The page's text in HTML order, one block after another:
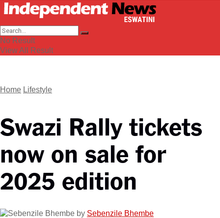
No Result
View All Result
Home Lifestyle
Swazi Rally tickets
now on sale for
2025 edition
by Sebenzile Bhembe